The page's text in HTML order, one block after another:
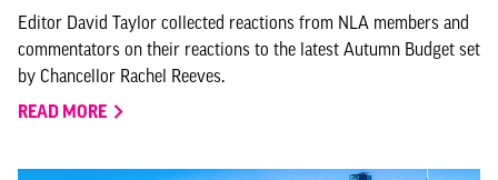
Editor David Taylor collected reactions from NLA members and
commentators on their reactions to the latest Autumn Budget set
by Chancellor Rachel Reeves.
READ MORE